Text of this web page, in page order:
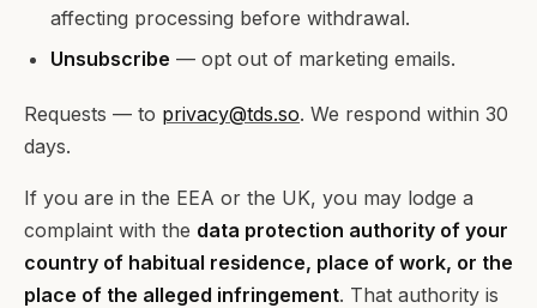
affecting processing before withdrawal.
Unsubscribe — opt out of marketing emails.
Requests — to privacy@tds.so. We respond within 30
days.
If you are in the EEA or the UK, you may lodge a
complaint with the data protection authority of your
country of habitual residence, place of work, or the
place of the alleged infringement. That authority is